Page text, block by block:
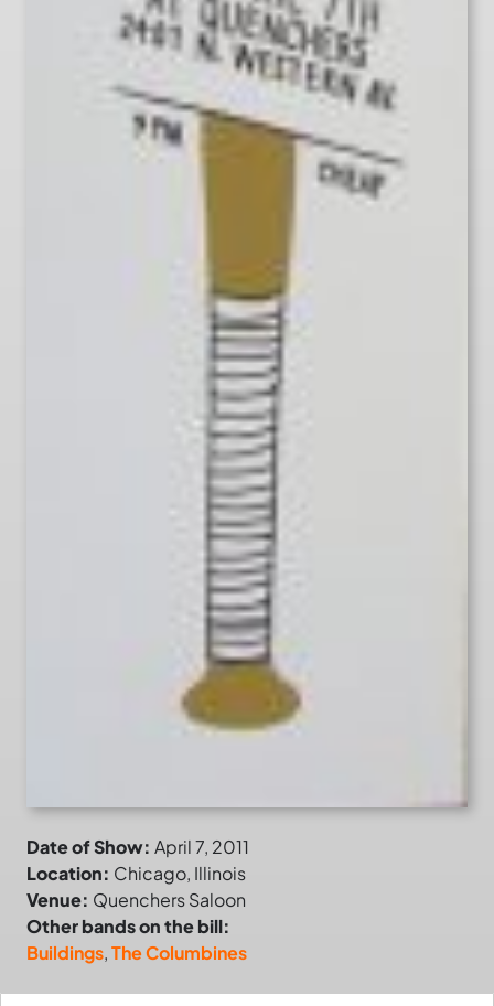
Date of Show: April 7, 2011
Location: Chicago, Illinois
Venue: Quenchers Saloon
Other bands on the bill:
Buildings,The Columbines